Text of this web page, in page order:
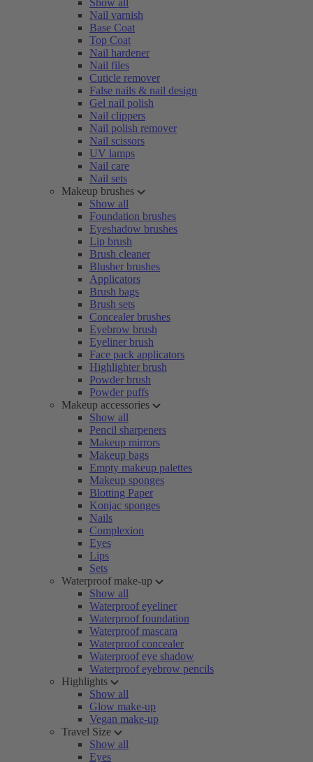
Show all
Nail varnish
Base Coat
Top Coat
Nail hardener
Nail files
Cuticle remover
False nails & nail design
Gel nail polish
Nail clippers
Nail polish remover
Nail scissors
UV lamps
Nail care
Nail sets
Makeup brushes
Show all
Foundation brushes
Eyeshadow brushes
Lip brush
Brush cleaner
Blusher brushes
Applicators
Brush bags
Brush sets
Concealer brushes
Eyebrow brush
Eyeliner brush
Face pack applicators
Highlighter brush
Powder brush
Powder puffs
Makeup accessories
Show all
Pencil sharpeners
Makeup mirrors
Makeup bags
Empty makeup palettes
Makeup sponges
Blotting Paper
Konjac sponges
Nails
Complexion
Eyes
Lips
Sets
Waterproof make-up
Show all
Waterproof eyeliner
Waterproof foundation
Waterproof mascara
Waterproof concealer
Waterproof eye shadow
Waterproof eyebrow pencils
Highlights
Show all
Glow make-up
Vegan make-up
Travel Size
Show all
Eyes